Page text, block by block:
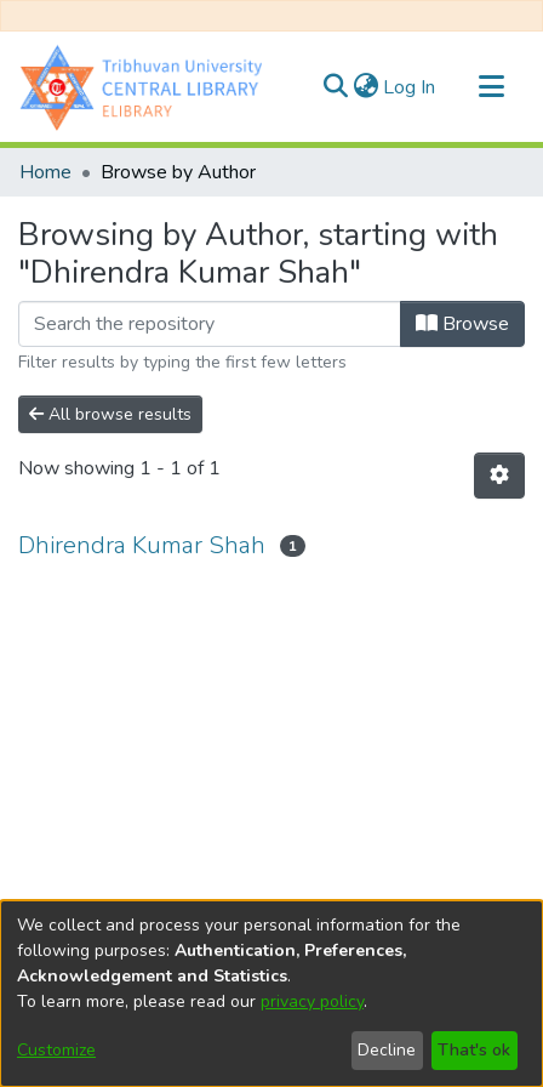
Log In (current)
Communities & Collections
Home Browse by Author
Browsing by Author, starting with
"Dhirendra Kumar Shah"
Browse
Filter results by typing the first few letters
All browse results
Now showing 1 - 1 of 1
Dhirendra Kumar Shah 1
DSpace softwarecopyright © 2002-2026
Cookie
End User
Agreement
Send
Feedback
We collect and process your personal information for the
following purposes: Authentication, Preferences,
Acknowledgement and Statistics.
To learn more, please read our privacy policy.
Customize Decline That's ok